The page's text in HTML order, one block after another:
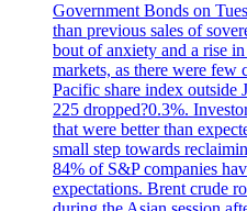
Government Bonds on
than previous sales of
bout of anxiety and a rise
markets, as there were few
Pacific share index
225 dropped?0.3%.
that were better than
small step towards
84% of S&P companies
expectations. Brent crude